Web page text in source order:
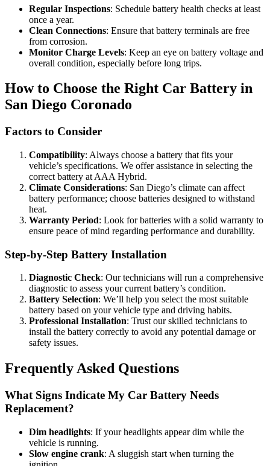
Regular Inspections: Schedule battery health checks at least
once a year.
Clean Connections: Ensure that battery terminals are free
from corrosion.
Monitor Charge Levels: Keep an eye on battery voltage and
overall condition, especially before long trips.
How to Choose the Right Car Battery in
San Diego Coronado
Factors to Consider
Compatibility: Always choose a battery that fits your
vehicle’s specifications. We offer assistance in selecting the
correct battery at AAA Hybrid.
Climate Considerations: San Diego’s climate can affect
battery performance; choose batteries designed to withstand
heat.
Warranty Period: Look for batteries with a solid warranty to
ensure peace of mind regarding performance and durability.
Step-by-Step Battery Installation
Diagnostic Check: Our technicians will run a comprehensive
diagnostic to assess your current battery’s condition.
Battery Selection: We’ll help you select the most suitable
battery based on your vehicle type and driving habits.
Professional Installation: Trust our skilled technicians to
install the battery correctly to avoid any potential damage or
safety issues.
Frequently Asked Questions
What Signs Indicate My Car Battery Needs
Replacement?
Dim headlights: If your headlights appear dim while the
vehicle is running.
Slow engine crank: A sluggish start when turning the